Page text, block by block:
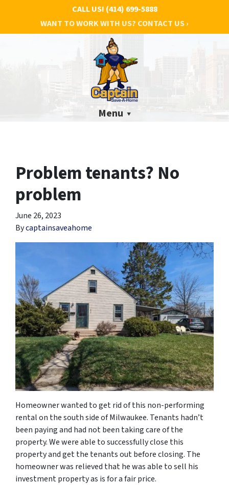
CALL US! (414) 699-5888
WANT TO WORK WITH US? CONTACT US ›
Menu
Problem tenants? No
problem
June 26, 2023
Bycaptainsaveahome
Homeowner wanted to get rid of this non-performing
rental on the south side of Milwaukee. Tenants hadn’t
been paying and had not been taking care of the
property. We were able to successfully close this
property and get the tenants out before closing. The
homeowner was relieved that he was able to sell his
investment property as is for a fair price.